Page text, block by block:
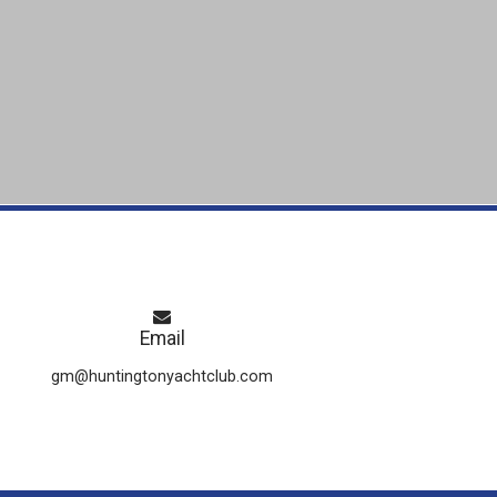
Email
gm@huntingtonyachtclub.com